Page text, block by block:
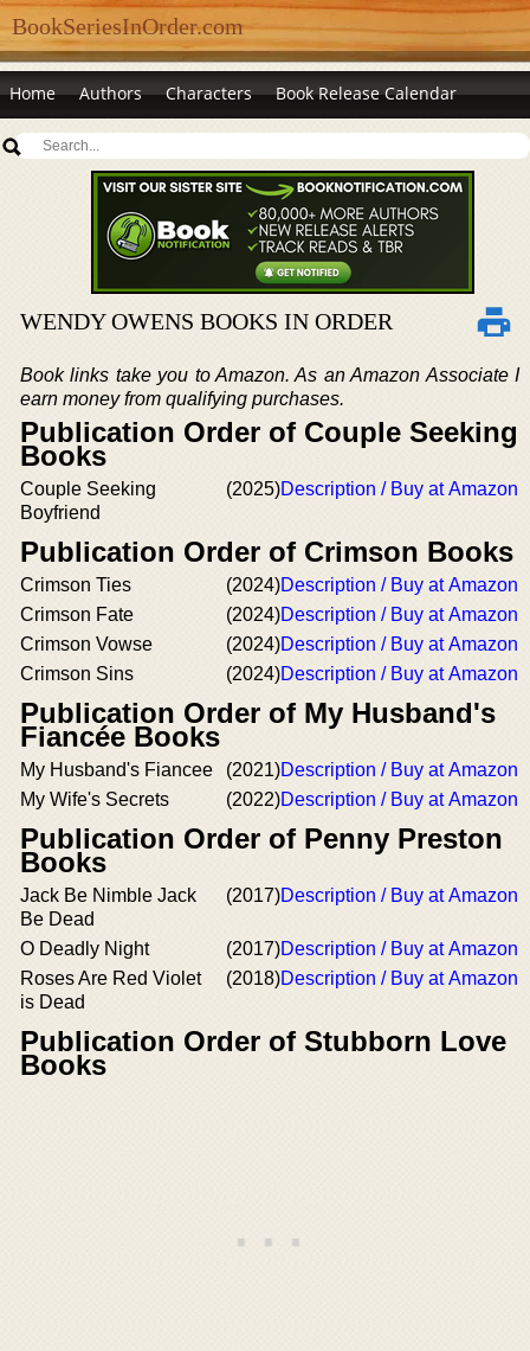
BookSeriesInOrder.com
Home Authors Characters Book Release Calendar
WENDY OWENS BOOKS IN ORDER
Book links take you to Amazon. As an Amazon Associate I
earn money from qualifying purchases.
Publication Order of Couple Seeking
Books
Couple Seeking
Boyfriend
(2025)Description / Buy at Amazon
Publication Order of Crimson Books
Crimson Ties (2024)Description / Buy at Amazon
Crimson Fate
(2024)Description / Buy at Amazon
Crimson Vowse
(2024)Description / Buy at Amazon
Crimson Sins
(2024)Description / Buy at Amazon
Publication Order of My Husband's
Fiancée Books
My Husband's Fiancee (2021)Description / Buy at Amazon
My Wife's Secrets
(2022)Description / Buy at Amazon
Publication Order of Penny Preston
Books
Jack Be Nimble Jack
Be Dead
(2017)Description / Buy at Amazon
O Deadly Night (2017)Description / Buy at Amazon
Roses Are Red Violet
is Dead
(2018)Description / Buy at Amazon
Publication Order of Stubborn Love
Books